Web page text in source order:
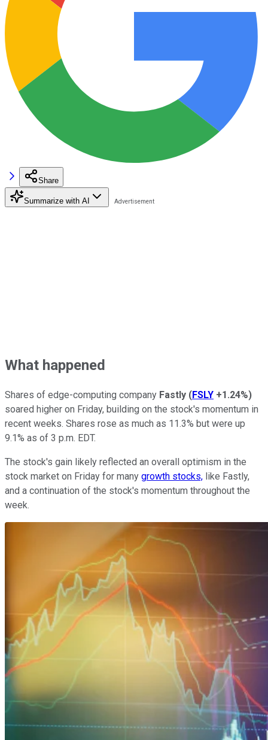
Share
Summarize with AI
What happened
Shares of edge-computing company Fastly (FSLY +1.24%)
soared higher on Friday, building on the stock's momentum in
recent weeks. Shares rose as much as 11.3% but were up
9.1% as of 3 p.m. EDT.
The stock's gain likely reflected an overall optimism in the
stock market on Friday for many growth stocks, like Fastly,
and a continuation of the stock's momentum throughout the
week.